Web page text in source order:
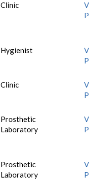
Clinic
Hygienist
Clinic
Prosthetic
Laboratory
Prosthetic
Laboratory